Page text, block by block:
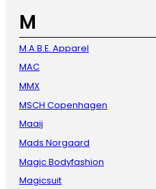
M
M.A.B.E. Apparel
MAC
MMX
MSCH Copenhagen
Maaij
Mads Norgaard
Magic Bodyfashion
Magicsuit